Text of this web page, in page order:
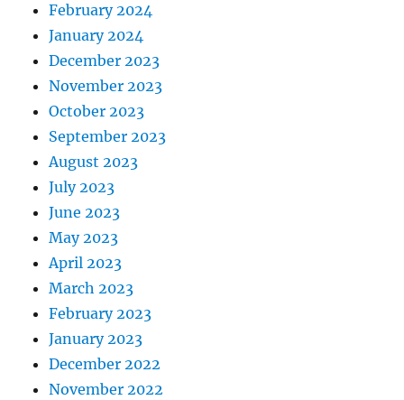
February 2024
January 2024
December 2023
November 2023
October 2023
September 2023
August 2023
July 2023
June 2023
May 2023
April 2023
March 2023
February 2023
January 2023
December 2022
November 2022